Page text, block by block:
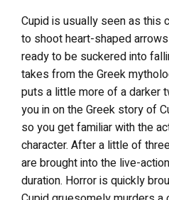
Cupid is usually seen as this
to shoot heart-shaped
ready to be suckered into
takes from the Greek
puts a little more of a darker
you in on the Greek story of
so you get familiar with the
character. After a little of
are brought into the live-
duration. Horror is quickly